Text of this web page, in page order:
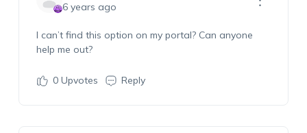
6 years ago
I can’t find this option on my portal? Can anyone
help me out?
0Upvotes Reply